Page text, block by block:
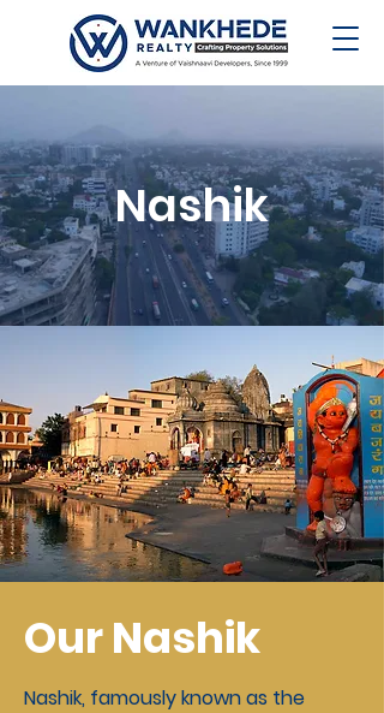
Nashik
Our Nashik
Nashik, famously known as the